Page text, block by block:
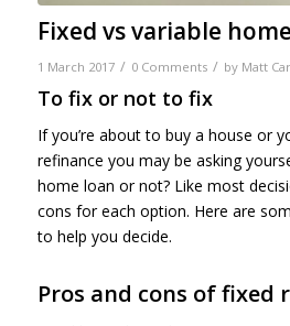
Fixed vs variable
1 March 2017 / 0 Comments / by Matt
To fix or not to fix
If you’re about to buy a house or
refinance you may be asking
home loan or not? Like most
cons for each option. Here are
to help you decide.
Pros and cons of fixed